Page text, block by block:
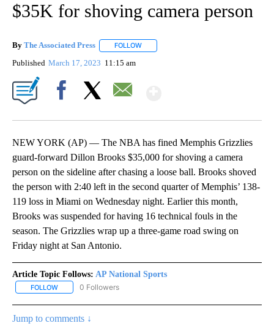
$35K for shoving camera person
By The Associated Press FOLLOW
Published March 17, 2023 11:15 am
NEW YORK (AP) — The NBA has fined Memphis Grizzlies
guard-forward Dillon Brooks $35,000 for shoving a camera
person on the sideline after chasing a loose ball. Brooks shoved
the person with 2:40 left in the second quarter of Memphis’ 138-
119 loss in Miami on Wednesday night. Earlier this month,
Brooks was suspended for having 16 technical fouls in the
season. The Grizzlies wrap up a three-game road swing on
Friday night at San Antonio.
Article Topic Follows: AP National Sports
FOLLOW FOLLOW "AP NATIONAL SPORTS" TO RECEIVE NOTIFICATIONS
0 Followers
Jump to comments ↓